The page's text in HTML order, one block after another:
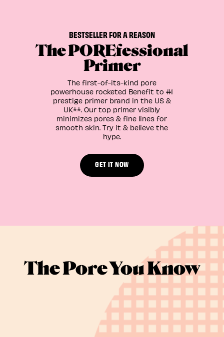
BESTSELLER FOR A REASON
The POREfessional
Primer
The first-of-its-kind pore
powerhouse rocketed Benefit to #1
prestige primer brand in the US &
UK**. Our top primer visibly
minimizes pores & fine lines for
smooth skin. Try it & believe the
hype.
GET IT NOW
The Pore You Know